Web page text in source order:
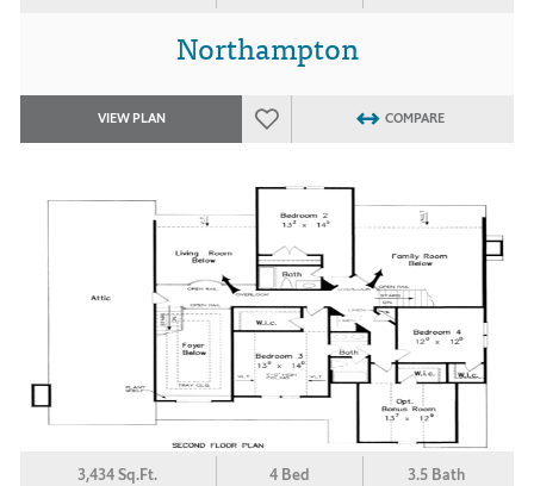
Northampton
VIEW PLAN COMPARE
3,434 Sq.Ft. 4 Bed 3.5 Bath